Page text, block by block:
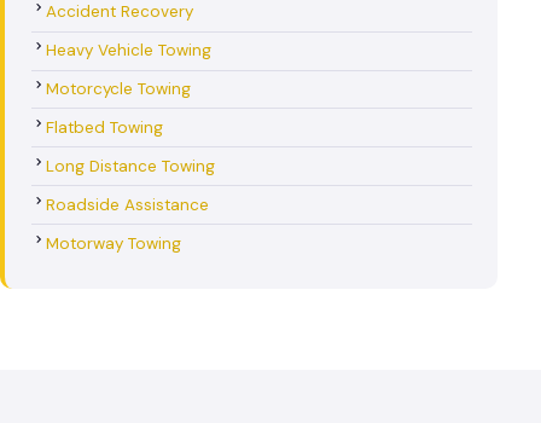
Accident Recovery
Heavy Vehicle Towing
Motorcycle Towing
Flatbed Towing
Long Distance Towing
Roadside Assistance
Motorway Towing